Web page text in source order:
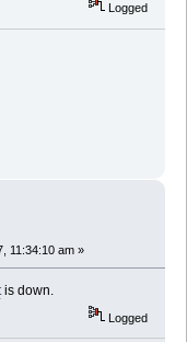
Logged
11:34:10 am »
is down.
Logged